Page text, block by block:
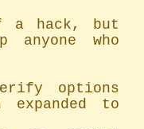
anyone who
options
to